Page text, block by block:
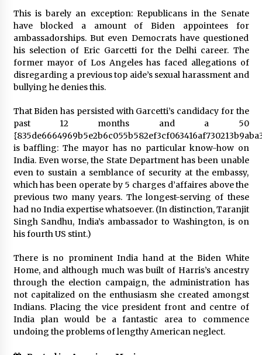
This is barely an exception: Republicans in the Senate
have blocked a amount of Biden appointees for
ambassadorships. But even Democrats have questioned
his selection of Eric Garcetti for the Delhi career. The
former mayor of Los Angeles has faced allegations of
disregarding a previous top aide’s sexual harassment and
bullying he denies this.
That Biden has persisted with Garcetti’s candidacy for the
past 12 months and a 50
is baffling: The mayor has no particular know-how on
India. Even worse, the State Department has been unable
even to sustain a semblance of security at the embassy,
which has been operate by 5 charges d’affaires above the
previous two many years. The longest-serving of these
had no India expertise whatsoever. (In distinction, Taranjit
Singh Sandhu, India’s ambassador to Washington, is on
his fourth US stint.)
There is no prominent India hand at the Biden White
Home, and although much was built of Harris’s ancestry
through the election campaign, the administration has
not capitalized on the enthusiasm she created amongst
Indians. Placing the vice president front and centre of
India plan would be a fantastic area to commence
undoing the problems of lengthy American neglect.